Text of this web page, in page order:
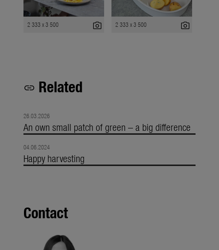
2 333 x 3 500 photo_camera 2 333 x 3 500 photo_camera
link Related
26.03.2026
An own small patch of green – a big difference
04.06.2024
Happy harvesting
Contact